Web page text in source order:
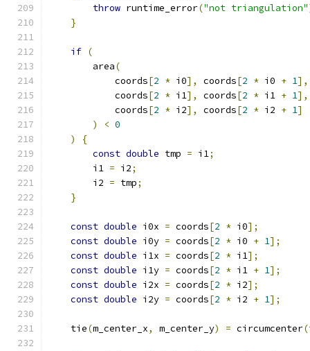
throw runtime_error("not triangulation"
}
if (
        area
(
            coords
[2 * i0], coords[2 * i0 + 1],
            coords
[2 * i1], coords[2 * i1 + 1],
            coords
[2 * i2], coords[2 * i2 + 1]
)
< 0
)
{
const double tmp = i1;
        i1
= i2;
        i2
= tmp;
}
const double i0x = coords[2 * i0];
const double i0y = coords[2 * i0 + 1];
const double i1x = coords[2 * i1];
const double i1y = coords[2 * i1 + 1];
const double i2x = coords[2 * i2];
const double i2y = coords[2 * i2 + 1];
    tie
(m_center_x, m_center_y) = circumcenter(